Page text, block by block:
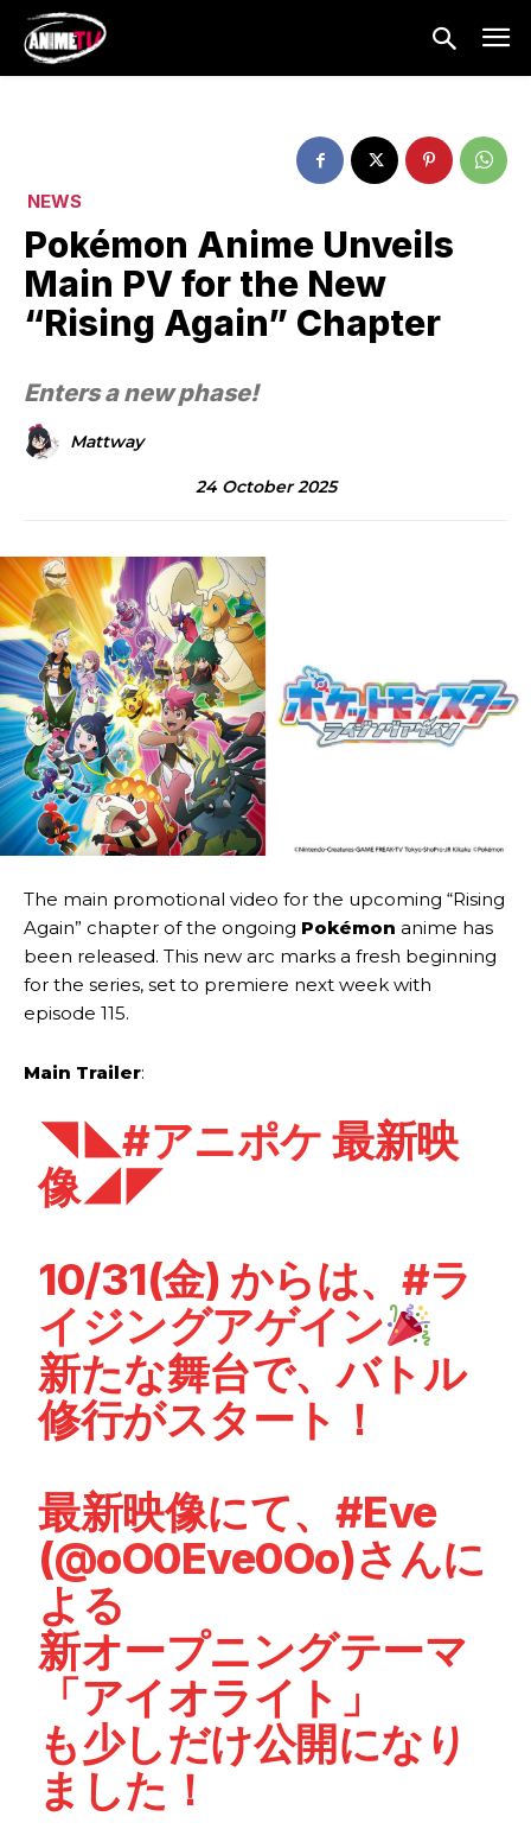
NEWS
Pokémon Anime Unveils
Main PV for the New
“Rising Again” Chapter
Enters a new phase!
Mattway
24 October 2025
The main promotional video for the upcoming “Rising
Again” chapter of the ongoing Pokémon anime has
been released. This new arc marks a fresh beginning
for the series, set to premiere next week with
episode 115.
Main Trailer:
◥◣#アニポケ 最新映
像◢◤
10/31(金) からは、 #ラ
イジングアゲイン
新たな舞台で、バトル
修行がスタート！
最新映像にて、 #Eve
(@oO0Eve0Oo)さんに
よる
新オープニングテーマ
「アイオライト」
も少しだけ公開になり
ました！